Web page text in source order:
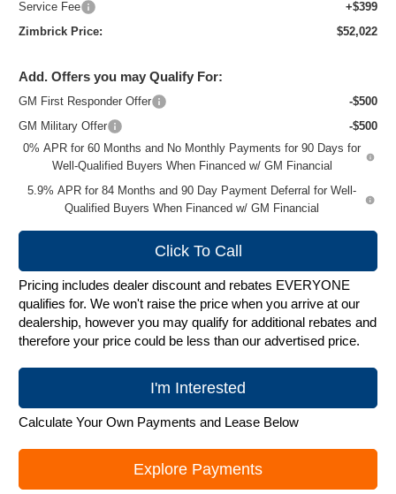
Service Fee
+$399
Zimbrick Price:
$52,022
Add. Offers you may Qualify For:
GM First Responder Offer
-$500
GM Military Offer
-$500
0% APR for 60 Months and No Monthly Payments for 90 Days for
Well-Qualified Buyers When Financed w/ GM Financial
5.9% APR for 84 Months and 90 Day Payment Deferral for Well-
Qualified Buyers When Financed w/ GM Financial
Click To Call
Pricing includes dealer discount and rebates EVERYONE
qualifies for. We won't raise the price when you arrive at our
dealership, however you may qualify for additional rebates and
therefore your price could be less than our advertised price.
I'm Interested
Calculate Your Own Payments and Lease Below
Explore Payments